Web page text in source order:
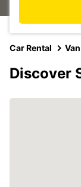
Car Rental
Discover